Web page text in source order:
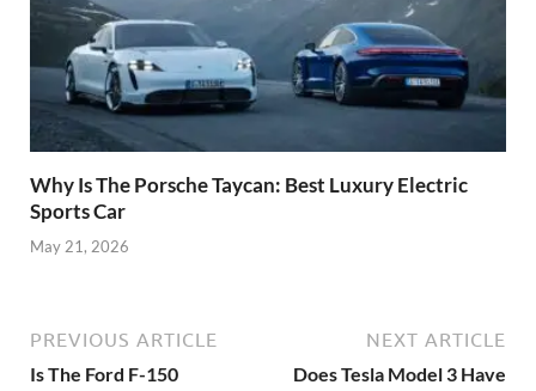
Why Is The Porsche Taycan: Best Luxury Electric
Sports Car
May 21, 2026
PREVIOUS ARTICLE
Is The Ford F-150
NEXT ARTICLE
Does Tesla Model 3 Have